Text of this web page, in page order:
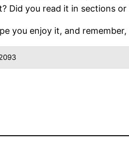
Did you read it in sections
you enjoy it, and